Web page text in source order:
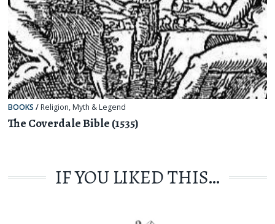
BOOKS / Religion, Myth & Legend
The Coverdale Bible (1535)
IF YOU LIKED THIS…